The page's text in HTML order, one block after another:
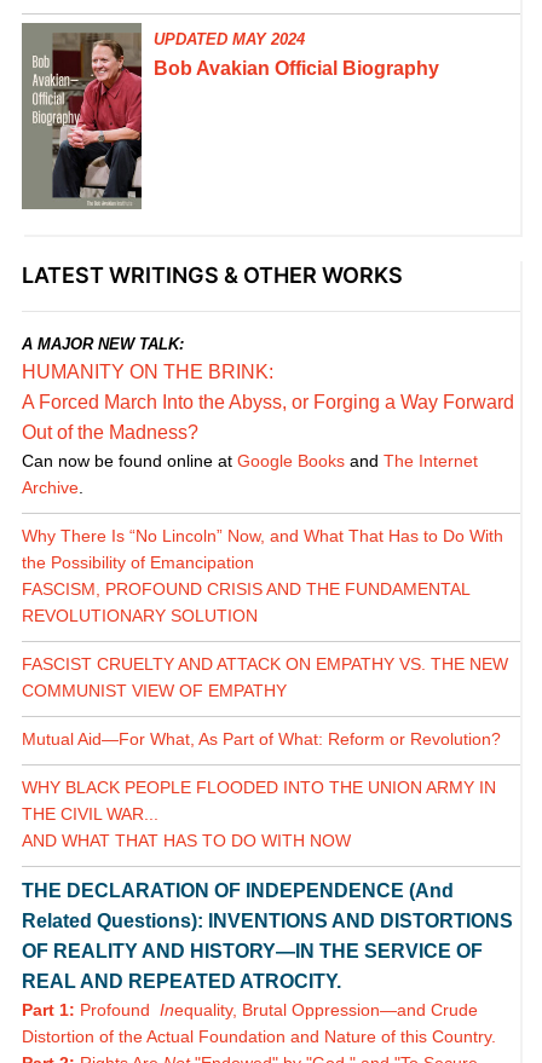
UPDATED MAY 2024
Bob Avakian Official Biography
LATEST WRITINGS & OTHER WORKS
A MAJOR NEW TALK:
HUMANITY ON THE BRINK:
A Forced March Into the Abyss, or Forging a Way Forward
Out of the Madness?
Can now be found online at Google Booksand The Internet
Archive.
Why There Is “No Lincoln” Now, and What That Has to Do With
the Possibility of Emancipation
FASCISM, PROFOUND CRISIS AND THE FUNDAMENTAL
REVOLUTIONARY SOLUTION
FASCIST CRUELTY AND ATTACK ON EMPATHY VS. THE NEW
COMMUNIST VIEW OF EMPATHY
Mutual Aid—For What, As Part of What: Reform or Revolution?
WHY BLACK PEOPLE FLOODED INTO THE UNION ARMY IN
THE CIVIL WAR...
AND WHAT THAT HAS TO DO WITH NOW
THE DECLARATION OF INDEPENDENCE (And
Related Questions): INVENTIONS AND DISTORTIONS
OF REALITY AND HISTORY—IN THE SERVICE OF
REAL AND REPEATED ATROCITY.
Part 1: Profound Inequality, Brutal Oppression—and Crude
Distortion of the Actual Foundation and Nature of this Country.